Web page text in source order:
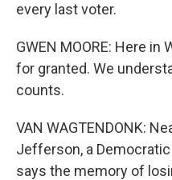
every last voter.
GWEN MOORE: Here
for granted. We
counts.
VAN WAGTENDONK:
Jefferson, a
says the memory of